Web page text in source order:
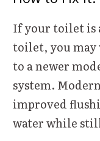
If your toilet is
toilet, you may
to a newer
system.
improved
water while